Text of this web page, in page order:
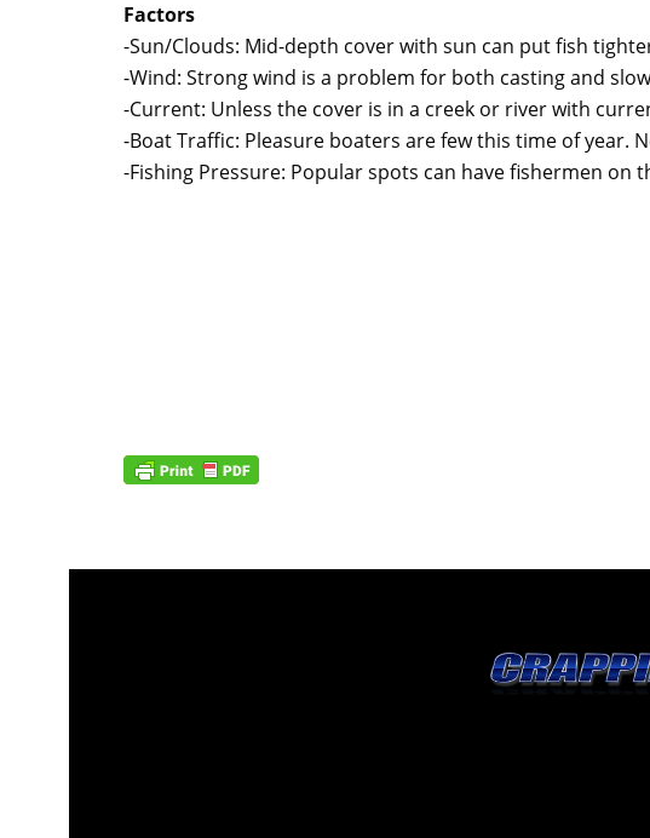
Factors
-Sun/Clouds: Mid-depth cover with sun can put fish
-Wind: Strong wind is a problem for both casting and
-Current: Unless the cover is in a creek or river with
-Boat Traffic: Pleasure boaters are few this time of year.
-Fishing Pressure: Popular spots can have fishermen